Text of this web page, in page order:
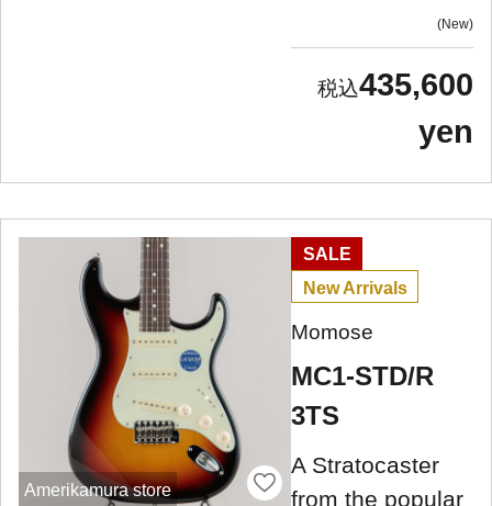
New
435,600
yen
Amerikamura store
SALE
New Arrivals
Momose
MC1-STD/R
3TS
A Stratocaster
from the popular